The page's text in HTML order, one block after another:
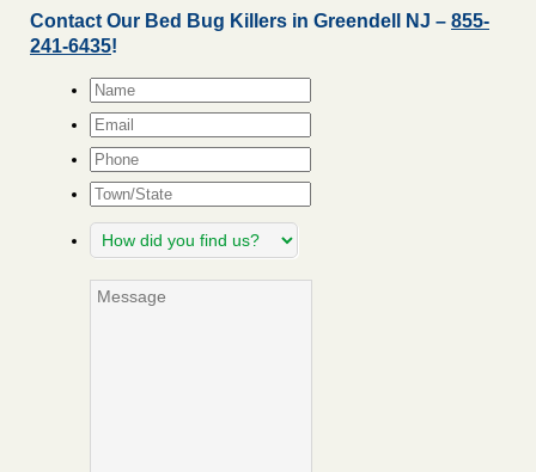
Contact Our Bed Bug Killers in Greendell NJ – 855-
241-6435!
Name*
Email*
Phone
Town/State
How
did
find
Message